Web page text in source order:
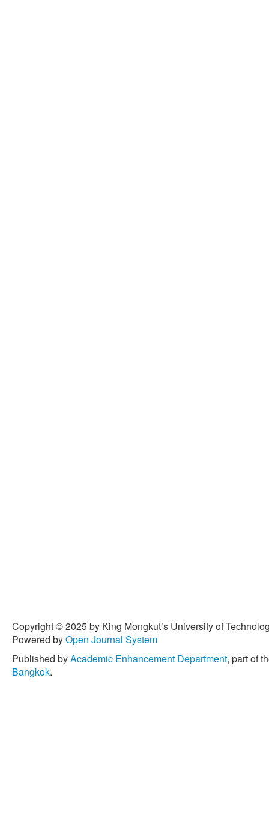
Copyright © 2025 by King Mongkut’s University of
Powered byOpen Journal System
Published byAcademic Enhancement Department, part of
Bangkok.